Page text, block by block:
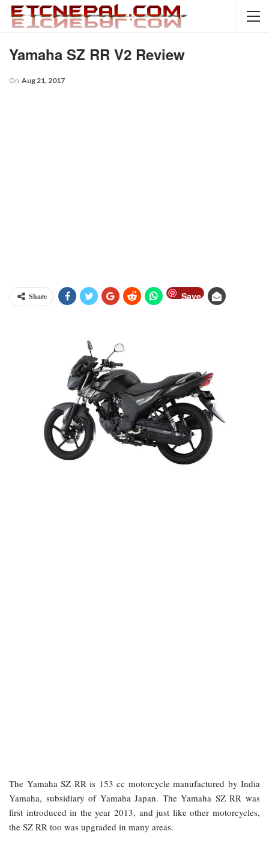
Yamaha SZ RR V2 Review
On Aug 21, 2017
Share Save
The Yamaha SZ RR is 153 cc motorcycle manufactured by India
Yamaha, subsidiary of Yamaha Japan. The Yamaha SZ RR was
first introduced in the year 2013, and just like other motorcycles,
the SZ RR too was upgraded in many areas.